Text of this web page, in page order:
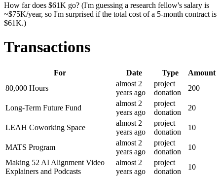
How far does $61K go? (I'm guessing a research fellow's salary is
~$75K/year, so I'm surprised if the total cost of a 5-month contract is
$61K.)
Transactions
For Date Type
Amount
80,000 Hours
almost 2
years ago
project
donation
200
Long-Term Future Fund
almost 2
years ago
project
donation
20
LEAH Coworking Space
almost 2
years ago
project
donation
10
MATS Program
almost 2
years ago
project
donation
10
Making 52 AI Alignment Video
Explainers and Podcasts
almost 2
years ago
project
donation
10